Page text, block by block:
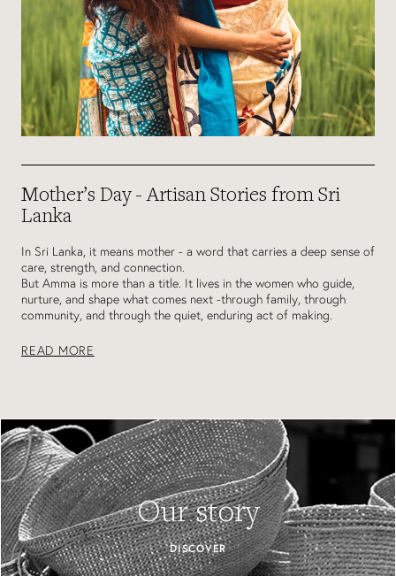
Mother’s Day - Artisan Stories from Sri
Lanka
In Sri Lanka, it means mother - a word that carries a deep sense of
care, strength, and connection.
But Amma is more than a title. It lives in the women who guide,
nurture, and shape what comes next -through family, through
community, and through the quiet, enduring act of making.
READ MORE
Our story
DISCOVER